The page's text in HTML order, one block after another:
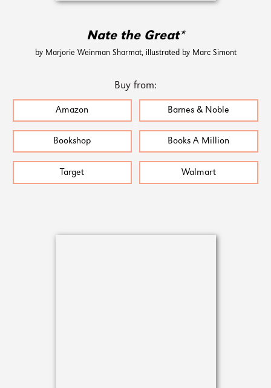
Nate the Great*
by Marjorie Weinman Sharmat, illustrated by Marc Simont
Buy from:
Amazon Barnes & Noble
Bookshop Books A Million
Target Walmart